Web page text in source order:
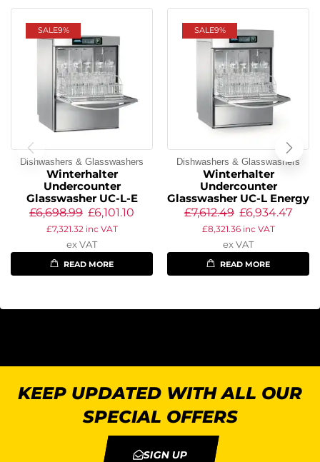
SALE9%
Dishwashers & Glasswashers
Winterhalter
Undercounter
Glasswasher UC-L-E
£6,698.99 £6,101.10
£7,321.32 inc VAT
ex VAT
READ MORE
SALE9%
Dishwashers & Glasswashers
Winterhalter
Undercounter
Glasswasher UC-L Energy
£7,612.49 £6,934.47
£8,321.36inc VAT
ex VAT
READ MORE
KEEP UPDATED WITH ALL OUR
SPECIAL OFFERS
SIGN UP